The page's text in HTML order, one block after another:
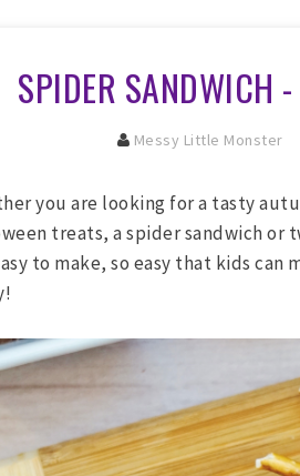
SPIDER SANDWICH
Messy Little Monster
you are looking for a tasty
treats, a spider sandwich or
to make, so easy that kids